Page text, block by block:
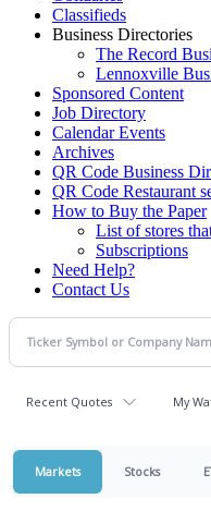
Classifieds
Business Directories
The Record
Lennoxville
Sponsored Content
Job Directory
Calendar Events
Archives
QR Code Business
QR Code Restaurant
How to Buy the Paper
List of stores
Subscriptions
Need Help?
Contact Us
Recent Quotes My
Markets Stocks